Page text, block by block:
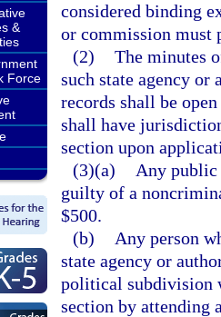
&
Force
considered binding
or commission must
(2) The minutes
such state agency
records shall be
shall have
section upon
(3)(a)
Any
guilty of a
$500.
(b)
Any person
state agency or
political subdivision
section by attending